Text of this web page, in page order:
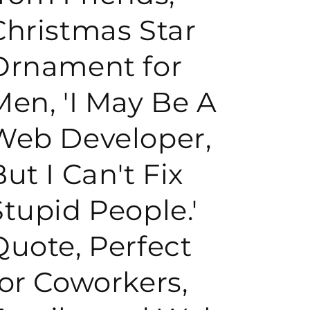
Star
for
'I May Be A
Developer,
I Can't Fix
People.'
Perfect
Coworkers,